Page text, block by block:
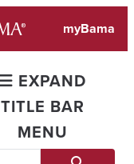
myBama
EXPAND
TITLE BAR
MENU